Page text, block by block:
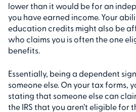
lower than it would be for an
you have earned income. Your
education credits might also be
who claims you is often the one
benefits.
Essentially, being a dependent
someone else. On your tax forms,
stating that someone else can
the IRS that you aren’t eligible for